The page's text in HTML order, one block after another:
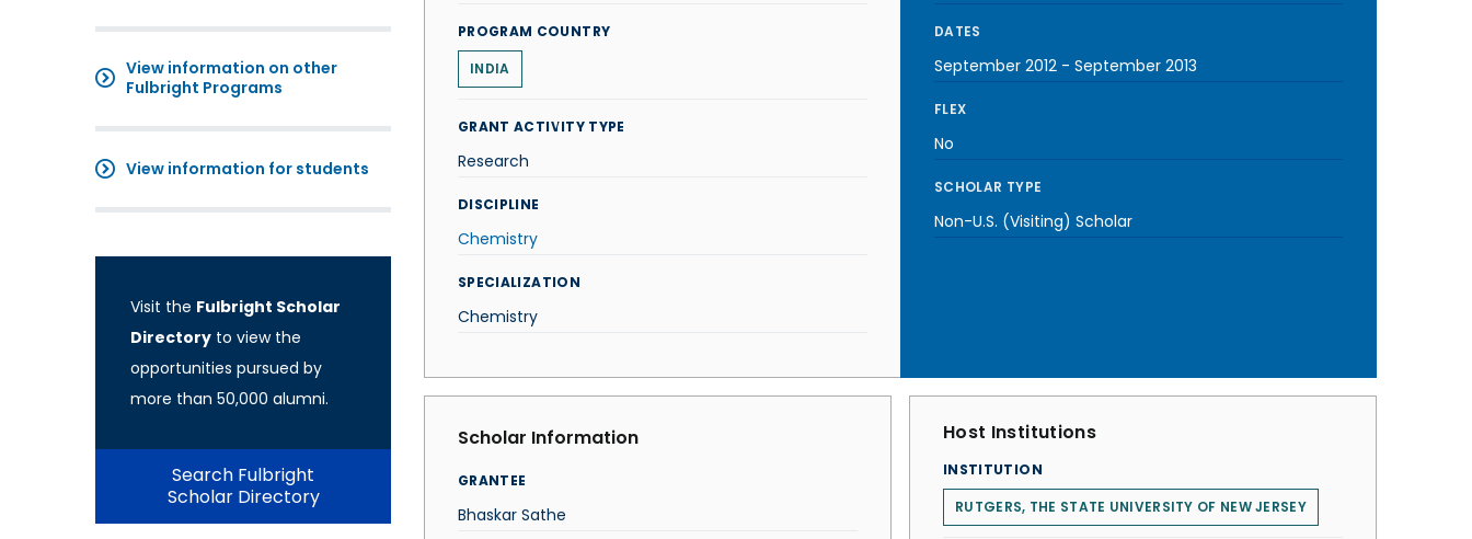
View information on other
Fulbright Programs
View information for students
Visit the Fulbright Scholar
Directory to view the
opportunities pursued by
more than 50,000 alumni.
Search Fulbright
Scholar Directory
PROGRAM COUNTRY
INDIA
GRANT ACTIVITY TYPE
Research
DISCIPLINE
Chemistry
SPECIALIZATION
Chemistry
DATES
September 2012 - September 2013
FLEX
No
SCHOLAR TYPE
Non-U.S. (Visiting) Scholar
Scholar Information
GRANTEE
Bhaskar Sathe
Host Institutions
INSTITUTION
RUTGERS, THE STATE UNIVERSITY OF NEW JERSEY